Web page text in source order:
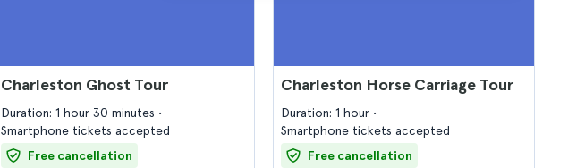
Charleston Ghost Tour
Duration: 1 hour 30 minutes
Smartphone tickets accepted
Free cancellation
Charleston Horse Carriage Tour
Duration: 1 hour
Smartphone tickets accepted
Free cancellation